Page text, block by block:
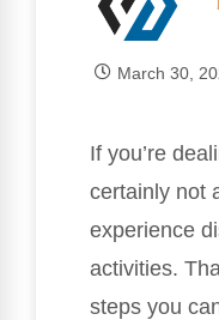
March 30,
If you’re
certainly not
experience
activities.
steps you